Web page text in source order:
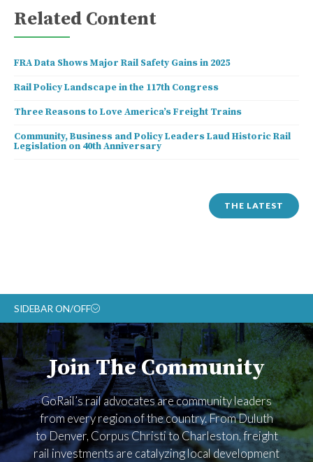
Related Content
FRA Data Shows Major Rail Safety Gains in 2025
Rail Policy Landscape in the 117th Congress
Three Reasons to Love America’s Freight Trains
Community, Business and Policy Leaders Laud Historic Rail
Legislation on 40th Anniversary
THE LATEST
SIDEBAR ON/OFF
ABOUT
RAIL ADVOCATES
RAIL SUPPLIERS AND CONTRACTORS
GORAIL STAFF
Join The Community
GoRail’s rail advocates are community leaders
from every region of the country. From Duluth
to Denver, Corpus Christi to Charleston, freight
rail investments are catalyzing local development